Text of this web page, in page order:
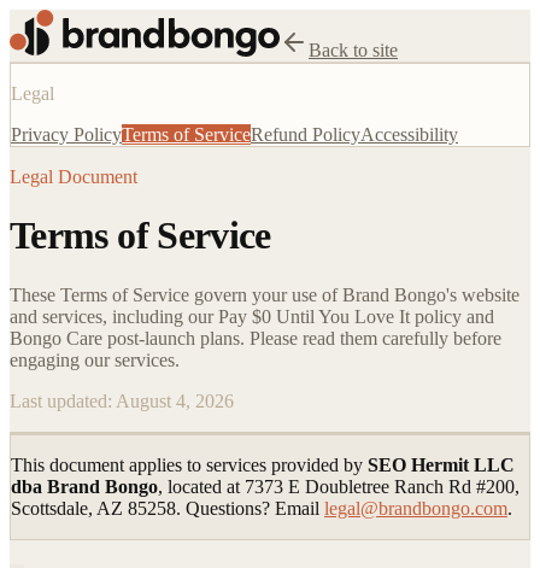
Back to site
Legal
Privacy PolicyTerms of ServiceRefund PolicyAccessibility
Legal Document
Terms of Service
These Terms of Service govern your use of Brand Bongo's website
and services, including our Pay $0 Until You Love It policy and
Bongo Care post-launch plans. Please read them carefully before
engaging our services.
Last updated: August 4, 2026
This document applies to services provided by SEO Hermit LLC
dba Brand Bongo, located at 7373 E Doubletree Ranch Rd #200,
Scottsdale, AZ 85258. Questions? Email legal@brandbongo.com.